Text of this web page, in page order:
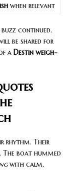
when relevant
continued.
be shared for
a Destin weigh-
rhythm. Their
boat hummed
with calm,